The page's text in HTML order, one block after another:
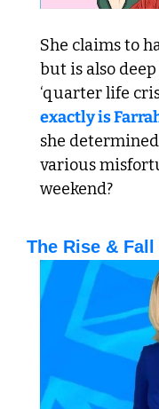
She claims to
but is also
‘quarter life
exactly is
she
various
weekend?
The Rise &